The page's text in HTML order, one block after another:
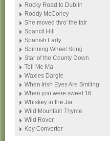
Rocky Road to Dublin
Roddy McCorley
She moved thro' the fair
Spancil Hill
Spanish Lady
Spinning Wheel Song
Star of the County Down
Tell Me Ma
Waxies Dargle
When Irish Eyes Are Smiling
When you were sweet 16
Whiskey in the Jar
Wild Mountain Thyme
Wild Rover
Key Converter